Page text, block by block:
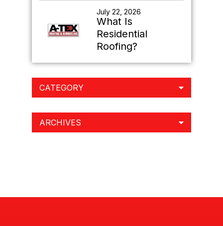
July 22, 2026
What Is
Residential
Roofing?
CATEGORY
ARCHIVES